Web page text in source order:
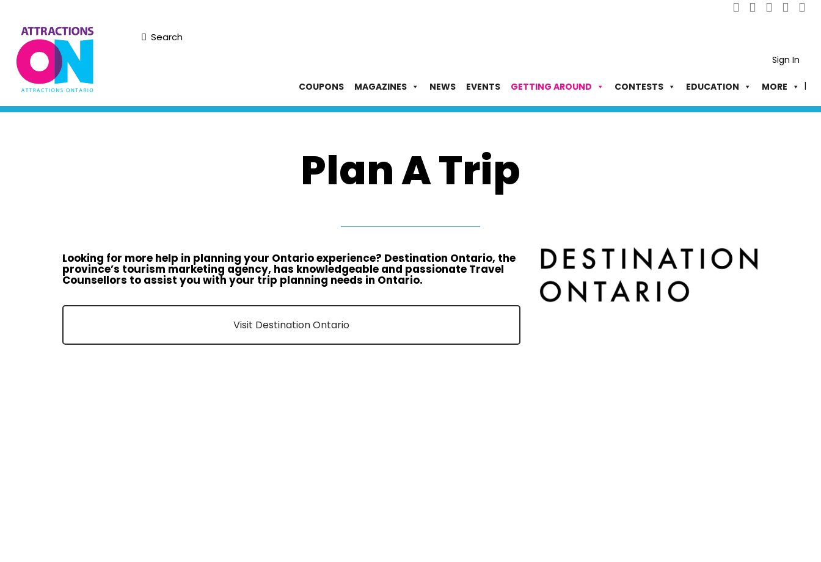
Search
Sign In
COUPONS MAGAZINES NEWS EVENTS GETTING AROUND CONTESTS EDUCATION MORE
Plan A Trip
Looking for more help in planning your Ontario experience? Destination Ontario, the
province’s tourism marketing agency, has knowledgeable and passionate Travel
Counsellors to assist you with your trip planning needs in Ontario.
Visit Destination Ontario